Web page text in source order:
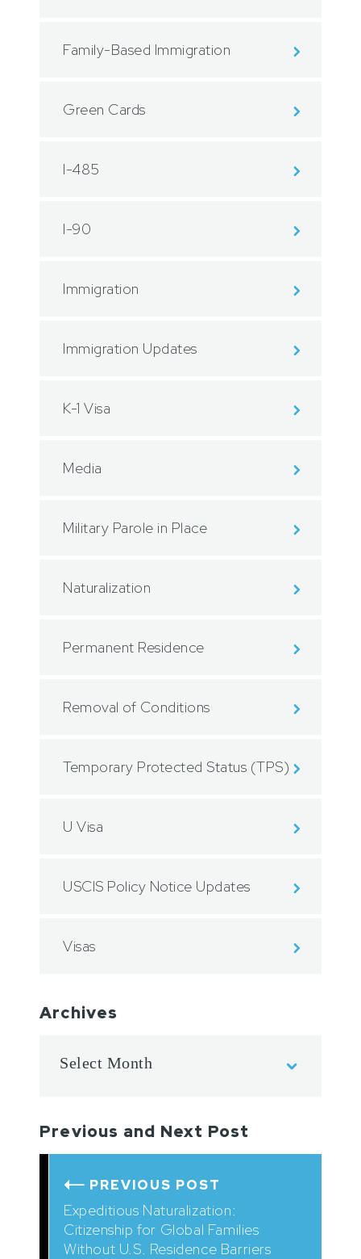
Family-Based Immigration
Green Cards
I-485
I-90
Immigration
Immigration Updates
K-1 Visa
Media
Military Parole in Place
Naturalization
Permanent Residence
Removal of Conditions
Temporary Protected Status (TPS)
U Visa
USCIS Policy Notice Updates
Visas
Archives
Previous and Next Post
PREVIOUS POST
Expeditious Naturalization:
Citizenship for Global Families
Without U.S. Residence Barriers